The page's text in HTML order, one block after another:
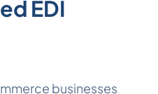
EDI
businesses